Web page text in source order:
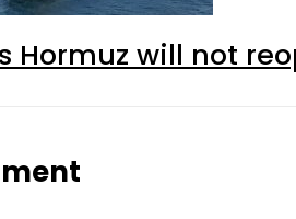
Hormuz will not